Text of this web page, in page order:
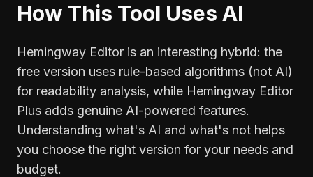
How This Tool Uses AI
Hemingway Editor is an interesting hybrid: the
free version uses rule-based algorithms (not AI)
for readability analysis, while Hemingway Editor
Plus adds genuine AI-powered features.
Understanding what's AI and what's not helps
you choose the right version for your needs and
budget.